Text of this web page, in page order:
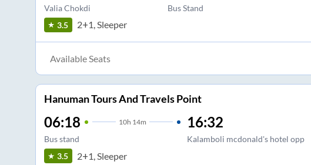
Valia Chokdi Bus Stand
3.5 2+1, Sleeper
Available Seats
Hanuman Tours And Travels Point
06:18 10h 14m
Bus stand
16:32
Kalamboli mcdonald's hotel opp
3.5 2+1, Sleeper